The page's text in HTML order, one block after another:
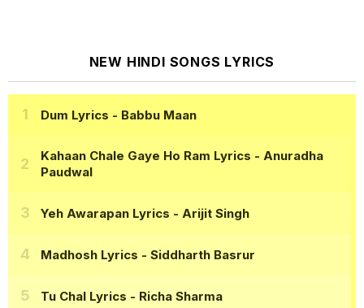
NEW HINDI SONGS LYRICS
Dum Lyrics - Babbu Maan
Kahaan Chale Gaye Ho Ram Lyrics - Anuradha
Paudwal
Yeh Awarapan Lyrics - Arijit Singh
Madhosh Lyrics - Siddharth Basrur
Tu Chal Lyrics - Richa Sharma